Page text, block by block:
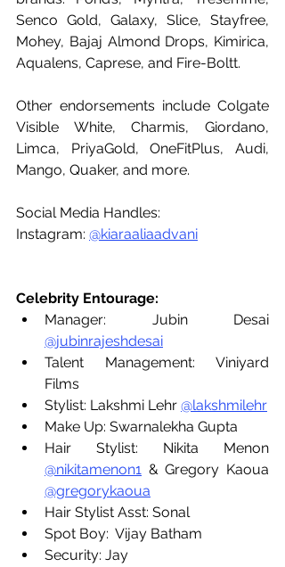
Senco Gold, Galaxy, Slice, Stayfree,
Mohey, Bajaj Almond Drops, Kimirica,
Aqualens, Caprese, and Fire-Boltt.
Other endorsements include Colgate
Visible White, Charmis, Giordano,
Limca, PriyaGold, OneFitPlus, Audi,
Mango, Quaker, and more.
Social Media Handles:
Instagram: @kiaraaliaadvani
Celebrity Entourage:
@jubinrajeshdesai
Talent Management: Viniyard
Films
Stylist: Lakshmi Lehr @lakshmilehr
Make Up: Swarnalekha Gupta
@nikitamenon1
@gregorykaoua
Hair Stylist Asst: Sonal
Spot Boy:  Vijay Batham
Security: Jay